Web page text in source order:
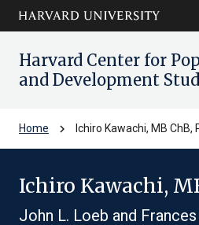
Skip to main
content
arrow_circle_down
Harvard Center for
and Development
Home chevron_right Ichiro Kawachi, MB ChB,
Ichiro Kawachi,
John L. Loeb and